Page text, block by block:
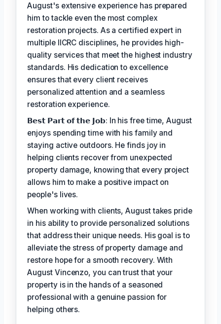
August's extensive experience has prepared
him to tackle even the most complex
restoration projects. As a certified expert in
multiple IICRC disciplines, he provides high-
quality services that meet the highest industry
standards. His dedication to excellence
ensures that every client receives
personalized attention and a seamless
restoration experience.
𝗕𝗲𝘀𝘁 𝗣𝗮𝗿𝘁 𝗼𝗳 𝘁𝗵𝗲 𝗝𝗼𝗯: In his free time, August
enjoys spending time with his family and
staying active outdoors. He finds joy in
helping clients recover from unexpected
property damage, knowing that every project
allows him to make a positive impact on
people's lives.
When working with clients, August takes pride
in his ability to provide personalized solutions
that address their unique needs. His goal is to
alleviate the stress of property damage and
restore hope for a smooth recovery. With
August Vincenzo, you can trust that your
property is in the hands of a seasoned
professional with a genuine passion for
helping others.